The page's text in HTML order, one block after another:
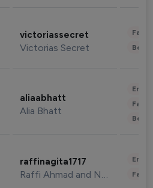
victoriassecret
Victorias Secret
aliaabhatt
Alia Bhatt
raffinagita1717
Raffi Ahmad and Nagita Slavina